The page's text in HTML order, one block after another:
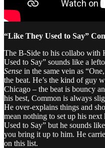
“Like They Used to Say”
The B-Side to his collabo with
Used to Say” sounds like a
Sense in the same vein as
the beat. He’s the kind of guy
Chicago – the beat is bouncy
his best, Common is always
He over-explains things and
mean nothing to set up his
Used to Say” but he sounds
you bring it up to him. He
on this list.